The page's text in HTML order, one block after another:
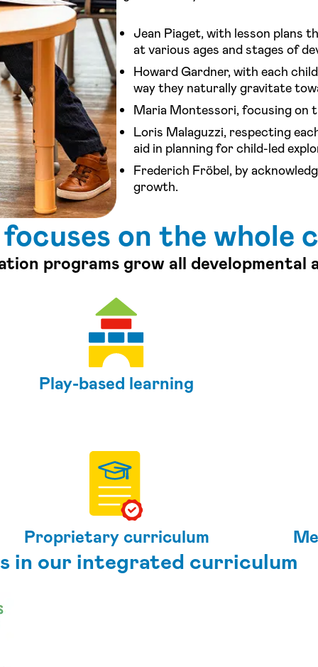
Jean Piaget, with lesson plans
at various ages and stages of
Howard Gardner, with each
way they naturally gravitate
Maria Montessori, focusing on
Loris Malaguzzi, respecting
aid in planning for child-led
Frederich Fröbel, by
growth.
on the whole
programs grow all developmental
Play-based learning
Proprietary curriculum
in our integrated curriculum